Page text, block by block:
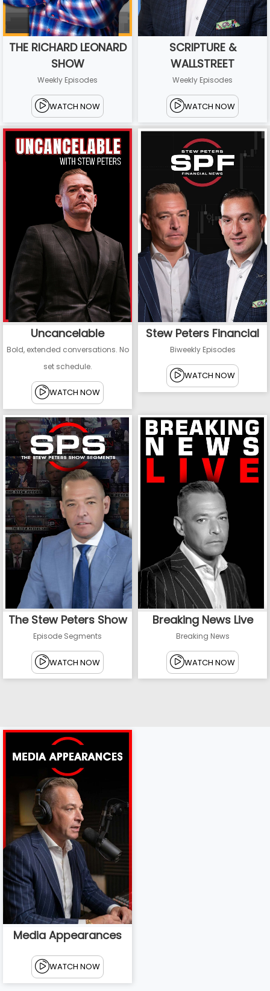
THE RICHARD LEONARD
SHOW
Weekly Episodes
WATCH NOW
SCRIPTURE &
WALLSTREET
Weekly Episodes
WATCH NOW
Uncancelable
Bold, extended conversations. No
set schedule.
WATCH NOW
Stew Peters Financial
Biweekly Episodes
WATCH NOW
The Stew Peters Show
Episode Segments
WATCH NOW
Breaking News Live
Breaking News
WATCH NOW
Media Appearances
WATCH NOW